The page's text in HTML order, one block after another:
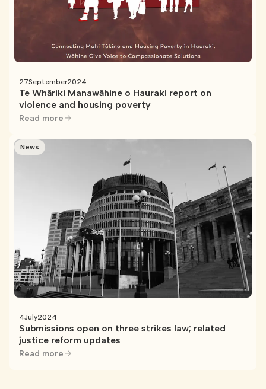
27September2024
Te Whāriki Manawāhine o Hauraki report on
violence and housing poverty
Read more
News
4July2024
Submissions open on three strikes law; related
justice reform updates
Read more